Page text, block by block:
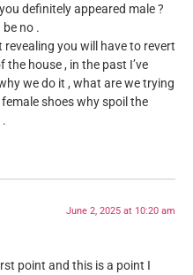
definitely appeared male ?
no .
you will have to revert
house , in the past I’ve
we do it , what are we trying
shoes why spoil the
June 2, 2025 at 10:20 am
point and this is a point I